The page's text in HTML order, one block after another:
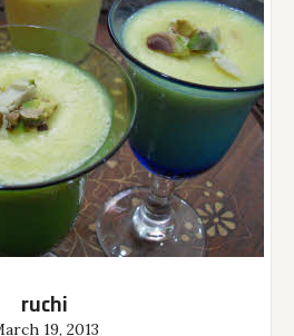
ruchi
19, 2013